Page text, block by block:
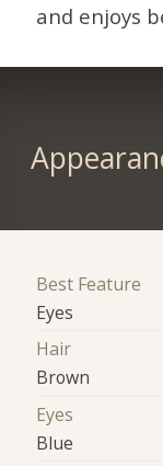
and enjoys
Best Feature
Eyes
Hair
Brown
Eyes
Blue